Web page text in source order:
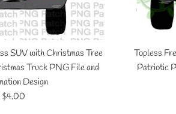
SUV with Christmas Tree
Truck PNG File and
Design
Regular
$4.00
Topless
Patriotic